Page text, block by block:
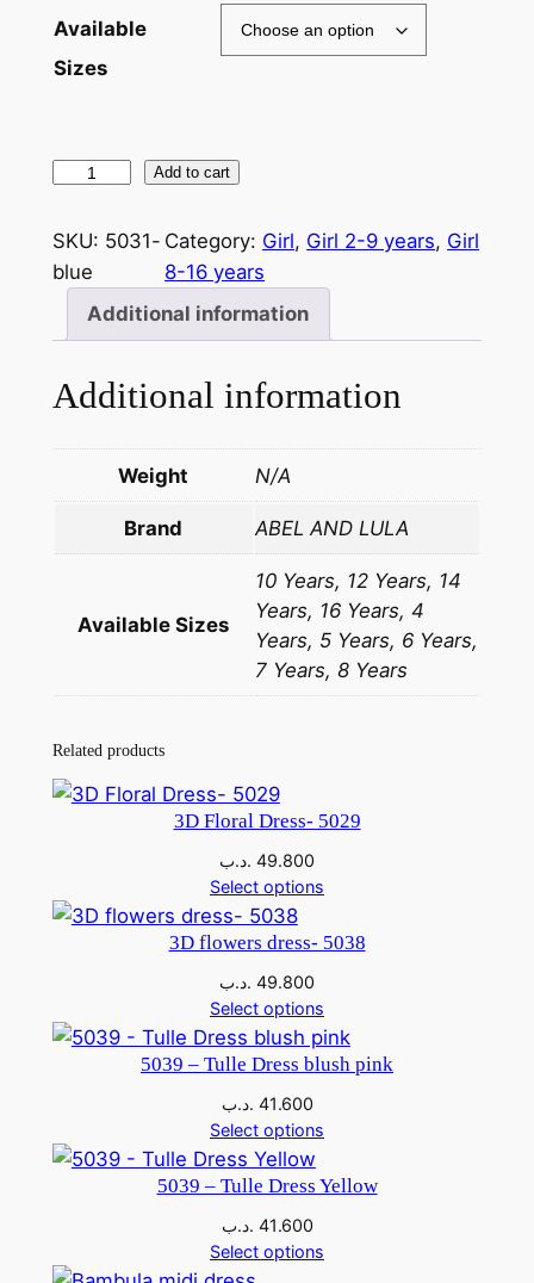
Available
Sizes
Add to cart
SKU: 5031-
blue
Category: Girl, Girl 2-9 years, Girl
8-16 years
Additional information
Additional information
Weight N/A
Brand ABEL AND LULA
Available Sizes
10 Years, 12 Years, 14
Years, 16 Years, 4
Years, 5 Years, 6 Years,
7 Years, 8 Years
Related products
3D Floral Dress- 5029
49.800 .د.ب
Select options
3D flowers dress- 5038
49.800 .د.ب
Select options
5039 – Tulle Dress blush pink
41.600 .د.ب
Select options
5039 – Tulle Dress Yellow
41.600 .د.ب
Select options